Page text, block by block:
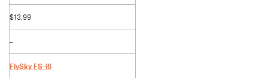
$13.99
–
FlySky FS-i6